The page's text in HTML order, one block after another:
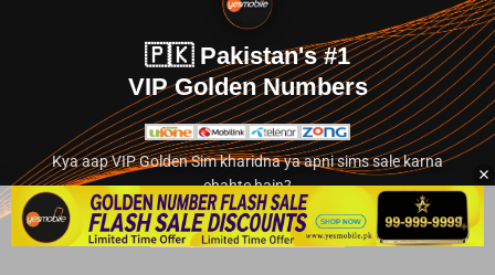
🇵🇰 Pakistan's #1
VIP Golden Numbers
Kya aap VIP Golden Sim kharidna ya apni sims sale karna
chahte hain?
Abhi hamare exclusive classified section par jayein.
👉 Explore Golden Numbers